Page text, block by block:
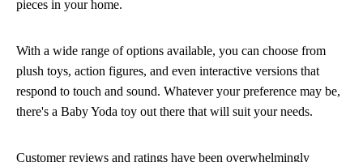
pieces in your home.
With a wide range of options available, you can choose from
plush toys, action figures, and even interactive versions that
respond to touch and sound. Whatever your preference may be,
there's a Baby Yoda toy out there that will suit your needs.
Customer reviews and ratings have been overwhelmingly